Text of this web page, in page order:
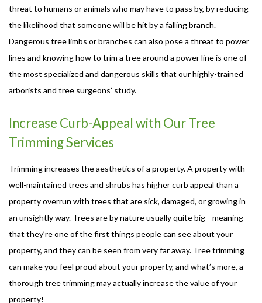
threat to humans or animals who may have to pass by, by reducing
the likelihood that someone will be hit by a falling branch.
Dangerous tree limbs or branches can also pose a threat to power
lines and knowing how to trim a tree around a power line is one of
the most specialized and dangerous skills that our highly-trained
arborists and tree surgeons’ study.
Increase Curb-Appeal with Our Tree
Trimming Services
Trimming increases the aesthetics of a property. A property with
well-maintained trees and shrubs has higher curb appeal than a
property overrun with trees that are sick, damaged, or growing in
an unsightly way. Trees are by nature usually quite big—meaning
that they’re one of the first things people can see about your
property, and they can be seen from very far away. Tree trimming
can make you feel proud about your property, and what’s more, a
thorough tree trimming may actually increase the value of your
property!